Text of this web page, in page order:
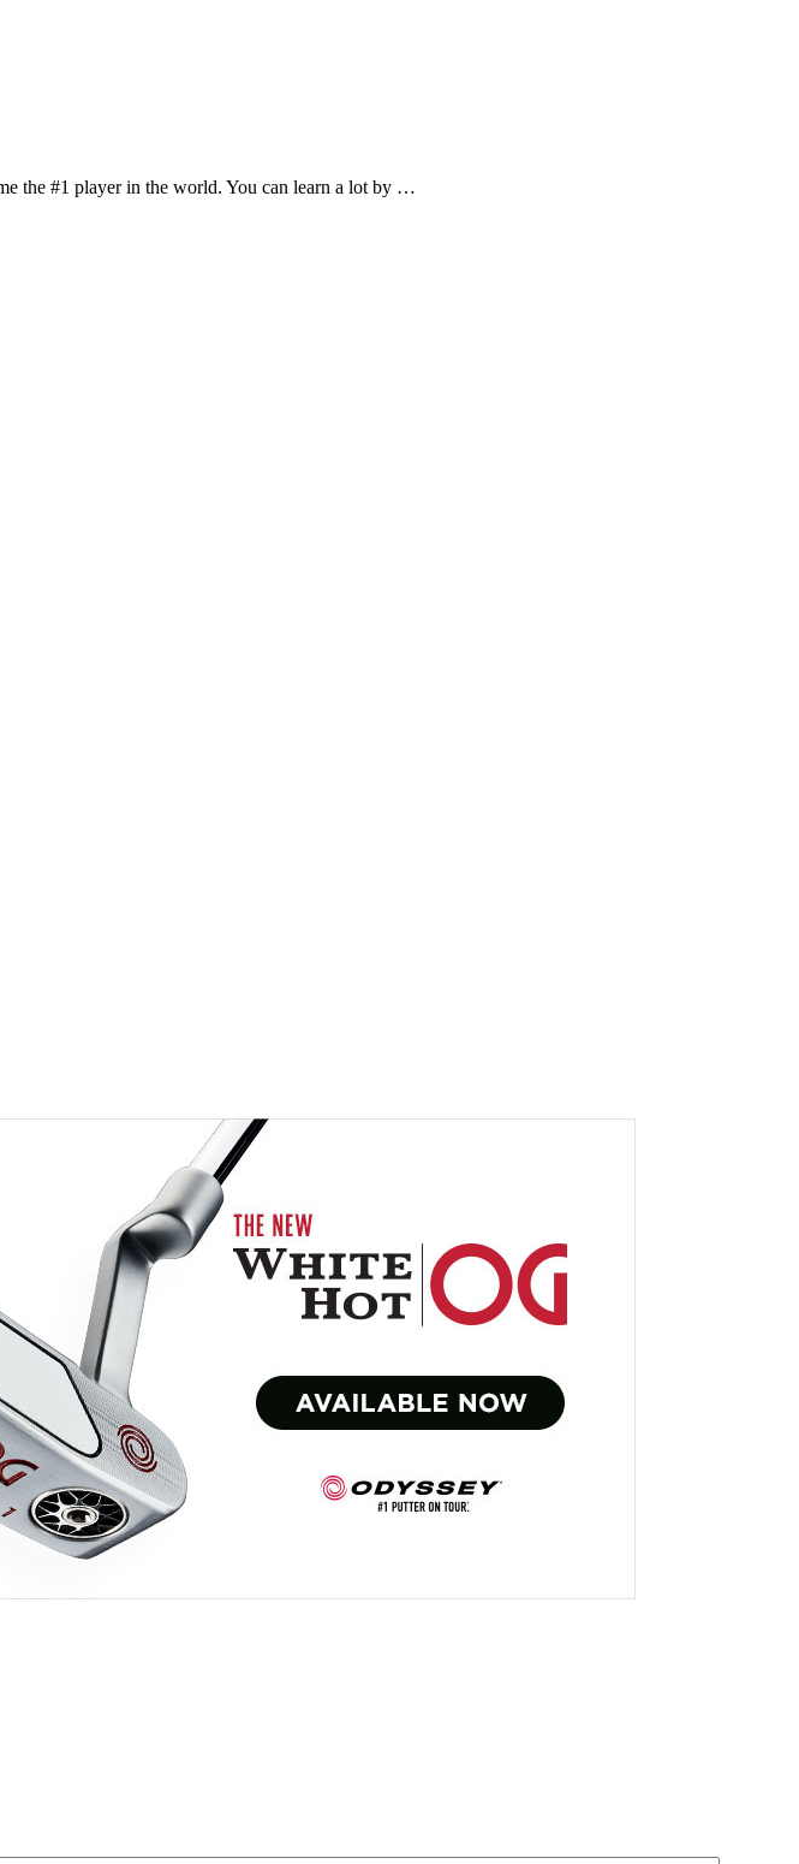
the #1 player in the world. You can learn a lot by …